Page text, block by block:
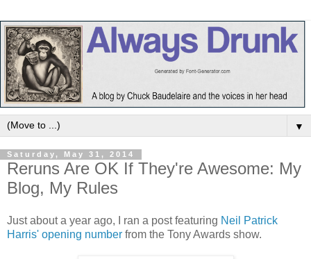
▼
Saturday, May 31, 2014
Reruns Are OK If They're Awesome: My
Blog, My Rules
Just about a year ago, I ran a post featuring Neil Patrick
Harris' opening number from the Tony Awards show.